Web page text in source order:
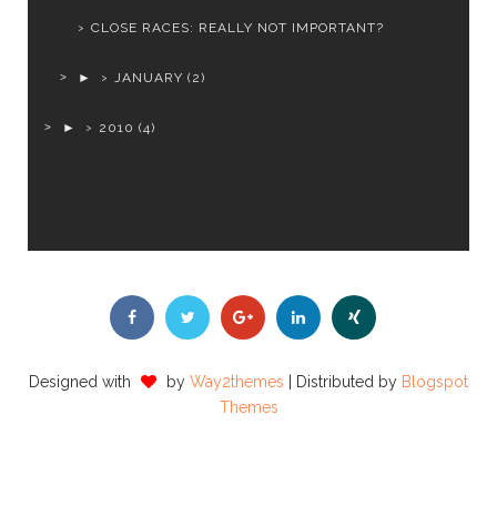
CLOSE RACES: REALLY NOT IMPORTANT?
► JANUARY (2)
► 2010 (4)
Designed with by Way2themes | Distributed by Blogspot
Themes